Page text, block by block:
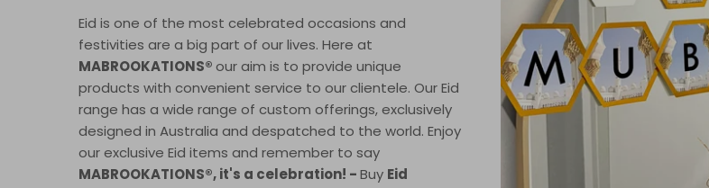
Eid is one of the most celebrated occasions and
festivities are a big part of our lives. Here at
MABROOKATIONS®our aim is to provide unique
products with convenient service to our clientele. Our Eid
range has a wide range of custom offerings, exclusively
designed in Australia and despatched to the world. Enjoy
our exclusive Eid items and remember to say
MABROOKATIONS®, it's a celebration! -Buy Eid